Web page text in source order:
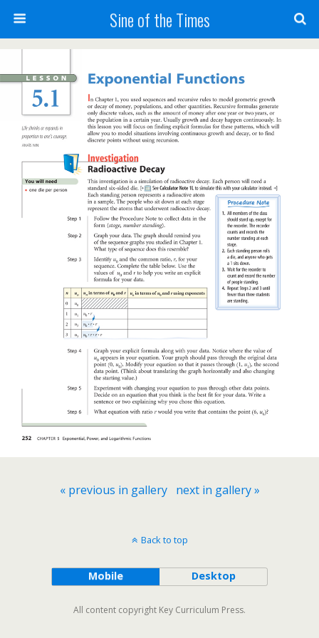
Sine of the Times
« previous in gallery next in gallery »
Back to top
Mobile Desktop
All content copyright Key Curriculum Press.